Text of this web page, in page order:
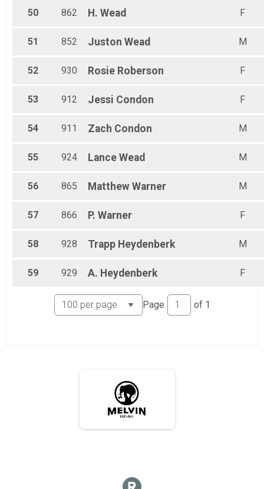
50 862 H. Wead F
51 852 Juston Wead M
52 930 Rosie Roberson F
53 912 Jessi Condon F
54 911 Zach Condon M
55 924 Lance Wead M
56 865 Matthew Warner M
57 866 P. Warner F
58 928 Trapp Heydenberk M
59 929 A. Heydenberk F
Page of 1